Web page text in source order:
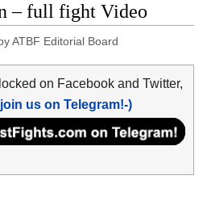
– full fight Video
ATBF Editorial Board
on Facebook and Twitter,
join us on Telegram!-)